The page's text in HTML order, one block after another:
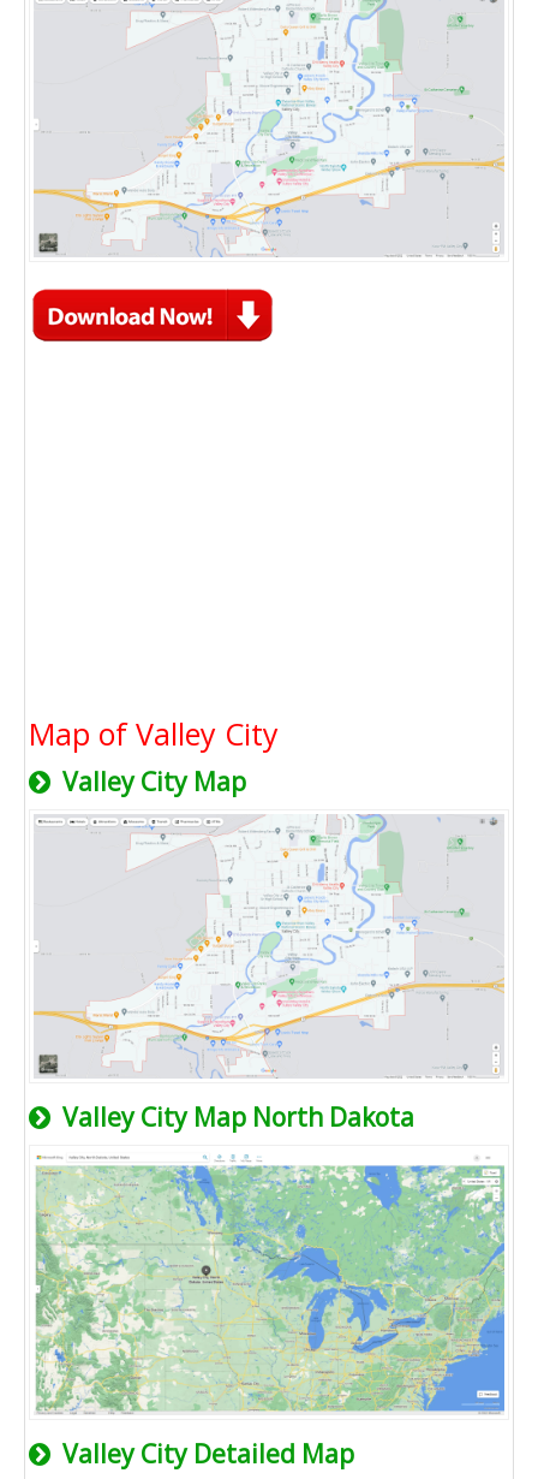
Map of Valley City
Valley City Map
Valley City Map North Dakota
Valley City Detailed Map